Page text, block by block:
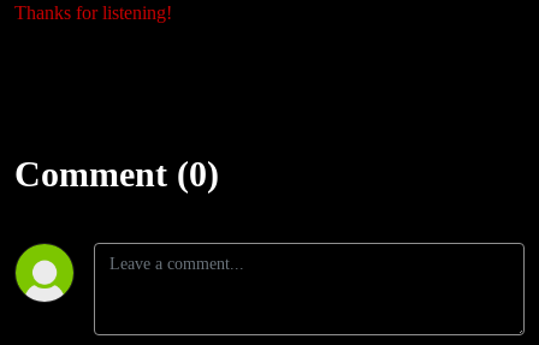
Thanks for listening!
Comment (0)